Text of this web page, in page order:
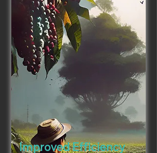
Improved Efficiency